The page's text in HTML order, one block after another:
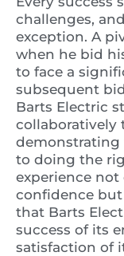
challenges,
exception. A
when he bid
to face a
subsequent
Barts Electric
collaboratively
demonstrating
to doing the
experience not
confidence
that Barts
success of its
satisfaction of